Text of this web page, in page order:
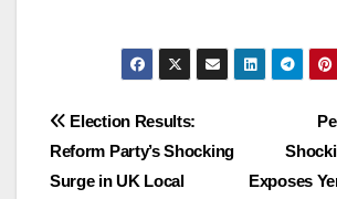
Exposes
Election Results:
Reform Party’s Shocking
Surge in UK Local